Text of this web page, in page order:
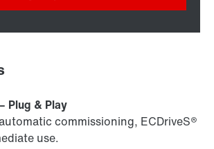
Plug & Play
commissioning, ECDriveS®
use.